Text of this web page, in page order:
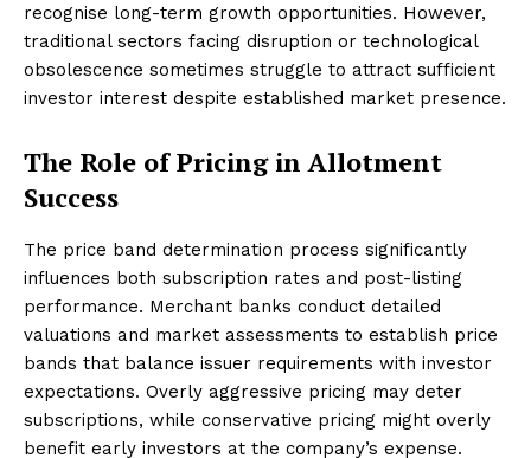
recognise long-term growth opportunities. However,
traditional sectors facing disruption or technological
obsolescence sometimes struggle to attract sufficient
investor interest despite established market presence.
The Role of Pricing in Allotment
Success
The price band determination process significantly
influences both subscription rates and post-listing
performance. Merchant banks conduct detailed
valuations and market assessments to establish price
bands that balance issuer requirements with investor
expectations. Overly aggressive pricing may deter
subscriptions, while conservative pricing might overly
benefit early investors at the company’s expense.